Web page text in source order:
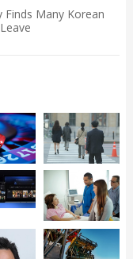
Finds Many Korean